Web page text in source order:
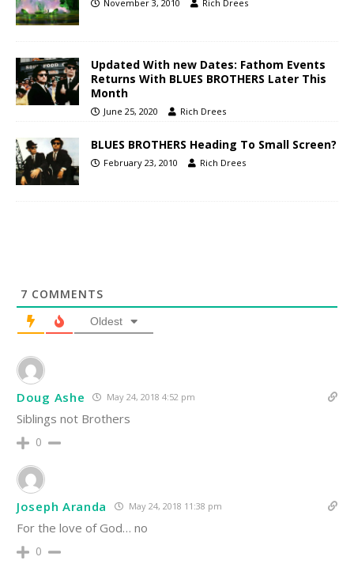
November 3, 2010 Rich Drees
Updated With new Dates: Fathom Events
Returns With BLUES BROTHERS Later This
Month
June 25, 2020 Rich Drees
BLUES BROTHERS Heading To Small Screen?
February 23, 2010 Rich Drees
7 COMMENTS
Oldest
Doug Ashe May 24, 2018 4:52 pm
Siblings not Brothers
0
Joseph Aranda May 24, 2018 11:38 pm
For the love of God… no
0